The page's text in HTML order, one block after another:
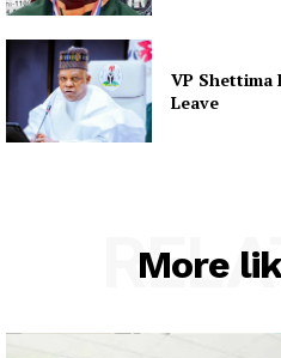
VP Shettima
Leave
More